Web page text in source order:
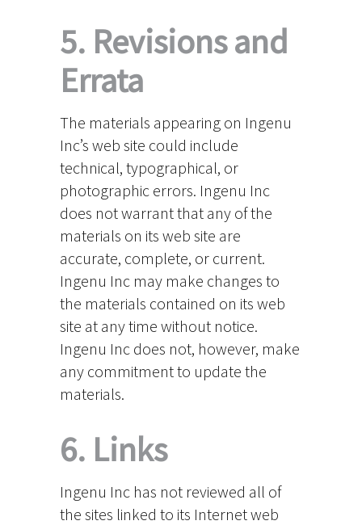
5. Revisions and
Errata
The materials appearing on Ingenu
Inc’s web site could include
technical, typographical, or
photographic errors. Ingenu Inc
does not warrant that any of the
materials on its web site are
accurate, complete, or current.
Ingenu Inc may make changes to
the materials contained on its web
site at any time without notice.
Ingenu Inc does not, however, make
any commitment to update the
materials.
6. Links
Ingenu Inc has not reviewed all of
the sites linked to its Internet web